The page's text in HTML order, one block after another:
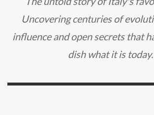
Uncovering centuries of
influence and open secrets that
dish what it is today.